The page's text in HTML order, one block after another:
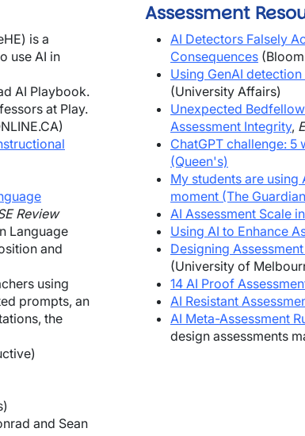
is a
use AI in
AI Playbook.
at Play.
Review
Language
and
using
prompts, an
the
and Sean
Assessment
AI Detectors Falsely
Consequences
Using GenAI
(University Affairs)
Unexpected
Assessment Integrity,
ChatGPT challenge:
(Queen's)
My students are using
moment (The
AI Assessment Scale
Using AI to Enhance
Designing
(University of
14 AI Proof
AI Resistant
AI Meta-Assessment
design assessments